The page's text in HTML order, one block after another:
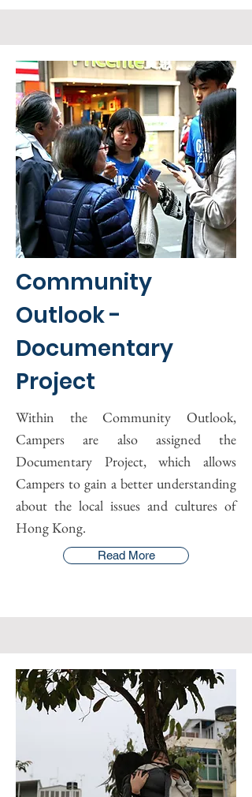
Community
Outlook -
Documentary
Project
Within the Community Outlook,
Campers are also assigned the
Documentary Project, which allows
Campers to gain a better understanding
about the local issues and cultures of
Hong Kong.
Read More